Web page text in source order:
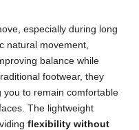
especially during long
natural movement,
balance while
footwear, they
you to remain comfortable
The lightweight
flexibility without